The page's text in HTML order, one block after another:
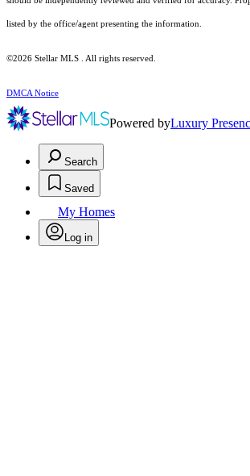
listed by the office/agent presenting the information.
©2026 Stellar MLS . All rights reserved.
DMCA Notice
Powered byLuxury
Search
Saved
My Homes
Log in